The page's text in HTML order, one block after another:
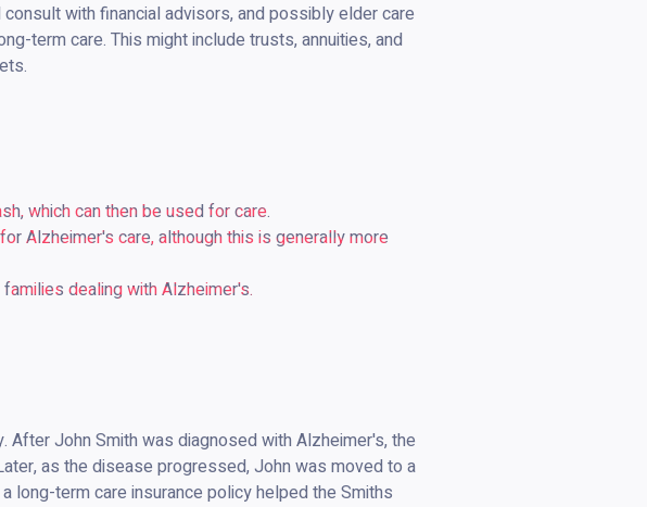
with financial advisors, and possibly elder care
term care. This might include trusts, annuities, and
which can then be used for care.
Alzheimer's care, although this is generally more
dealing with Alzheimer's.
John Smith was diagnosed with Alzheimer's, the
as the disease progressed, John was moved to a
long-term care insurance policy helped the Smiths